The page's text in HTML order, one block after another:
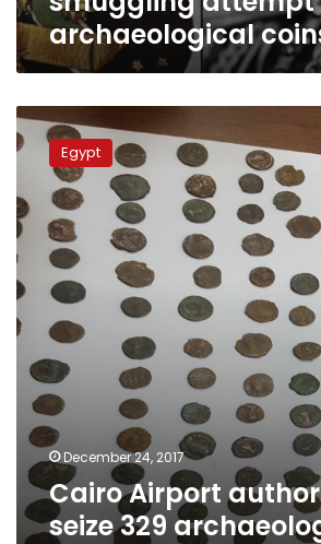
archaeological
Cairo
Airport
authorities
329
archaeological
coins
Egypt
December 24, 2017
Cairo Airport
seize 329